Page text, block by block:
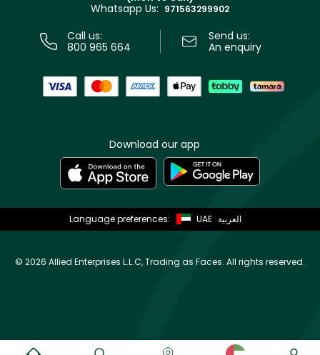
Whatsapp Us: 971563299902
Call us:
800 965 664
Send us:
An enquiry
Download our app
Language preferences: UAE العربية
© 2026 Allied Enterprises L.L.C, Trading as Faces. All rights reserved.